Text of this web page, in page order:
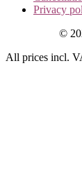
Privacy
©
All prices incl.